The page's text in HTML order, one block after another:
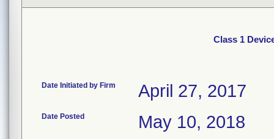
Class 1
Date Initiated by Firm April 27, 2017
Date Posted May 10, 2018